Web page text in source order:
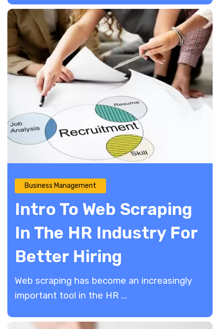
Business Management
Intro To Web Scraping
In The HR Industry For
Better Hiring
Web scraping has become an increasingly
important tool in the HR ...